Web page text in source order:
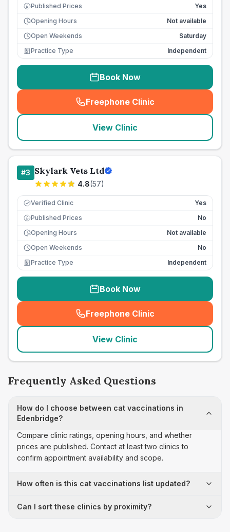
£ Published Prices
Yes
Opening Hours
Not available
Open Weekends
Saturday
Practice Type
Independent
Book Now
Freephone Clinic
(seo_lab_card_freephone
View Clinic
#3 Skylark Vets Ltd
4.8(57)
Verified Clinic Yes
£ Published Prices
No
Opening Hours
Not available
Open Weekends
No
Practice Type
Independent
Book Now
Freephone Clinic
(seo_lab_card_freephone
View Clinic
Frequently Asked Questions
How do I choose between cat vaccinations in
Edenbridge?
Compare clinic ratings, opening hours, and whether
prices are published. Contact at least two clinics to
confirm appointment availability and scope.
How often is this cat vaccinations list updated?
Can I sort these clinics by proximity?